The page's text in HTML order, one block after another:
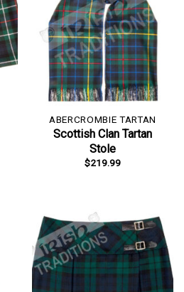
ABERCROMBIE TARTAN
Scottish Clan Tartan
Stole
$219.99